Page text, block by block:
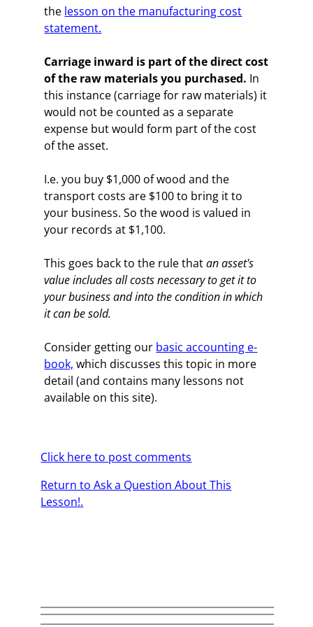
the lesson on the manufacturing cost
statement.
Carriage inward is part of the direct cost
of the raw materials you purchased. In
this instance (carriage for raw materials) it
would not be counted as a separate
expense but would form part of the cost
of the asset.
I.e. you buy $1,000 of wood and the
transport costs are $100 to bring it to
your business. So the wood is valued in
your records at $1,100.
This goes back to the rule thatan asset's
value includes all costs necessary to get it to
your business and into the condition in which
it can be sold.
Consider getting our basic accounting e-
book, which discusses this topic in more
detail (and contains many lessons not
available on this site).
Click here to post comments
Return to Ask a Question About This
Lesson!.